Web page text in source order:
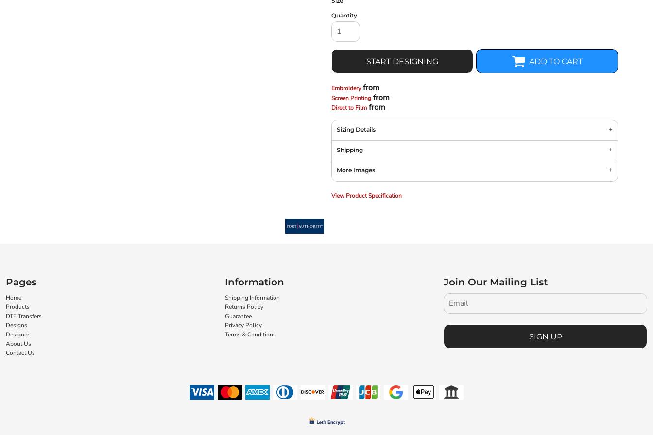
Quantity
START DESIGNING ADD TO CART
Embroideryfrom
Screen Printing from
Direct to Film from
Sizing Details
Shipping
More Images
View Product Specification
Pages
Home
Products
DTF Transfers
Designs
Designer
About Us
Contact Us
Information
Shipping Information
Returns Policy
Guarantee
Privacy Policy
Terms & Conditions
Join Our Mailing List
SIGN UP